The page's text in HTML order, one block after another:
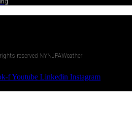
reserved NYNJPAWeather
fYoutube Linkedin Instagram